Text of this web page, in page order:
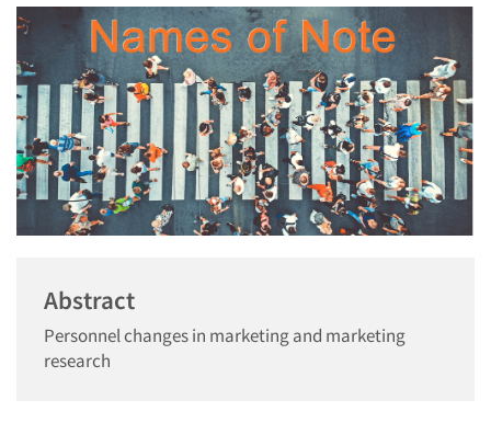
Abstract
Personnel changes in marketing and marketing
research